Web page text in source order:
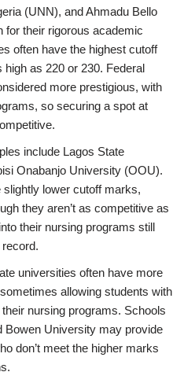
(UNN), and Ahmadu Bello
for their rigorous academic
often have the highest cutoff
as 220 or 230. Federal
more prestigious, with
so securing a spot at
include Lagos State
Onabanjo University (OOU).
lower cutoff marks,
they aren’t as competitive as
their nursing programs still
universities often have more
allowing students with
nursing programs. Schools
Bowen University may provide
don’t meet the higher marks